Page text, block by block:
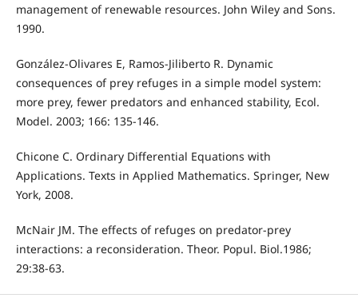
management of renewable resources. John Wiley and Sons.
1990.
González-Olivares E, Ramos-Jiliberto R. Dynamic
consequences of prey refuges in a simple model system:
more prey, fewer predators and enhanced stability, Ecol.
Model. 2003; 166: 135-146.
Chicone C. Ordinary Differential Equations with
Applications. Texts in Applied Mathematics. Springer, New
York, 2008.
McNair JM. The effects of refuges on predator-prey
interactions: a reconsideration. Theor. Popul. Biol.1986;
29:38-63.